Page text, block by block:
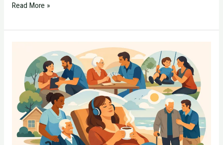
Read More »
Respite
Prevents
Family
Caregiver
Burnout